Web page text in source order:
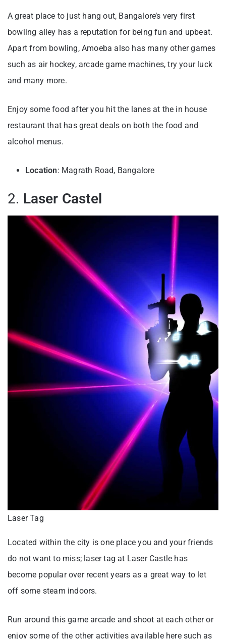
A great place to just hang out, Bangalore’s very first
bowling alley has a reputation for being fun and upbeat.
Apart from bowling, Amoeba also has many other games
such as air hockey, arcade game machines, try your luck
and many more.
Enjoy some food after you hit the lanes at the in house
restaurant that has great deals on both the food and
alcohol menus.
Location: Magrath Road, Bangalore
2. Laser Castel
Laser Tag
Located within the city is one place you and your friends
do not want to miss; laser tag at Laser Castle has
become popular over recent years as a great way to let
off some steam indoors.
Run around this game arcade and shoot at each other or
enjoy some of the other activities available here such as